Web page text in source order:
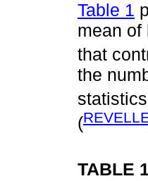
Table 1
mean of
that
the
(
TABLE